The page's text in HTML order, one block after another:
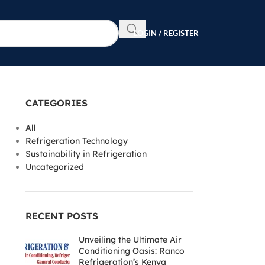
LOGIN / REGISTER
CATEGORIES
All
Refrigeration Technology
Sustainability in Refrigeration
Uncategorized
RECENT POSTS
Unveiling the Ultimate Air
Conditioning Oasis: Ranco
Refrigeration’s Kenya